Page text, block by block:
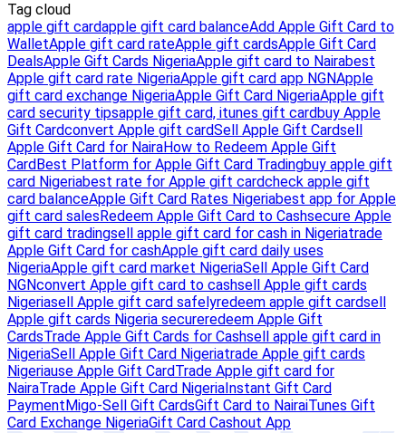
Tag cloud
apple gift cardapple gift card balanceAdd Apple Gift Card to
WalletApple gift card rateApple gift cardsApple Gift Card
DealsApple Gift Cards NigeriaApple gift card to Nairabest
Apple gift card rate NigeriaApple gift card app NGNApple
gift card exchange NigeriaApple Gift Card NigeriaApple gift
card security tipsapple gift card, itunes gift card buy Apple
Gift Cardconvert Apple gift cardSell Apple Gift Cardsell
Apple Gift Card for NairaHow to Redeem Apple Gift
Card Best Platform for Apple Gift Card Tradingbuy apple gift
card Nigeriabest rate for Apple gift cardcheck apple gift
card balanceApple Gift Card Rates Nigeriabest app for Apple
gift card sales Redeem Apple Gift Card to Cashsecure Apple
gift card tradingsell apple gift card for cash in Nigeriatrade
Apple Gift Card for cashApple gift card daily uses
NigeriaApple gift card market NigeriaSell Apple Gift Card
NGNconvert Apple gift card to cashsell Apple gift cards
Nigeriasell Apple gift card safelyredeem apple gift cardsell
Apple gift cards Nigeria secureredeem Apple Gift
CardsTrade Apple Gift Cards for Cashsell apple gift card in
NigeriaSell Apple Gift Card Nigeriatrade Apple gift cards
Nigeriause Apple Gift CardTrade Apple gift card for
NairaTrade Apple Gift Card Nigeria Instant Gift Card
Payment Migo-Sell Gift CardsGift Card to NairaiTunes Gift
Card Exchange NigeriaGift Card Cashout App